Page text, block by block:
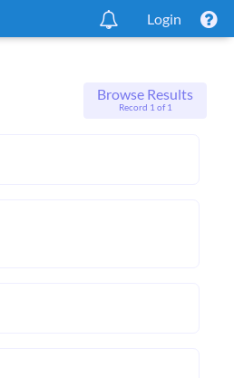
Login
Browse Results
Record 1 of 1